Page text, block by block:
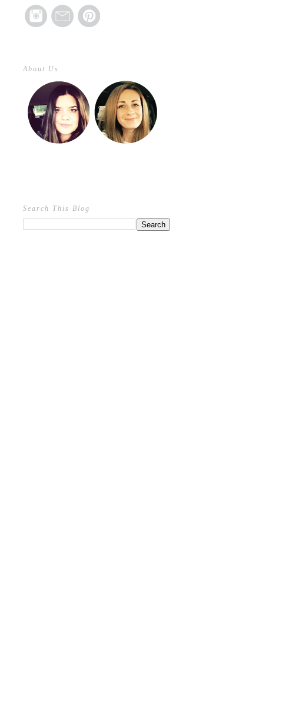
About Us
Search This Blog